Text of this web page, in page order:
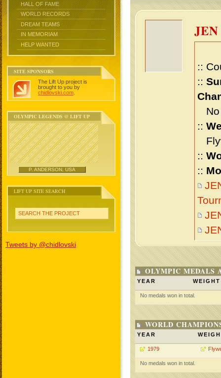
HALL OF FAME
WORLD RECORDS
DREAM TEAMS
IN MEMORIAM
HELP WANTED
SITE SPONSORS
The Lift Up project is
brought to you by
chidlovski.com
OLYMPIC LEGENDS @ LIFT UP
P. ANDERSON, USA
LIFT UP SITE SEARCH
SEARCH THE PROJECT
Tweets by @chidlovski
::
::
No
::
::
::
OLYMPIC MEDALS
YEAR WEIGHT
No medals won in total.
WORLD
YEAR
1979
No medals won in total.